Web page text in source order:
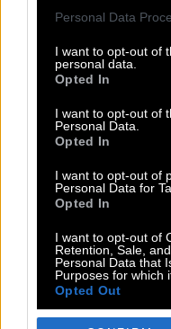
Please note that this
not limited to your visit
grant or deny consent
use your data for below
consent section.
Personal Data
I want to opt-out of
personal data.
Opted In
I want to opt-out of
Personal Data.
Opted In
I want to opt-out of
Personal Data for
Opted In
I want to opt-out of
Retention, Sale,
Personal Data that
Purposes for which
Opted Out